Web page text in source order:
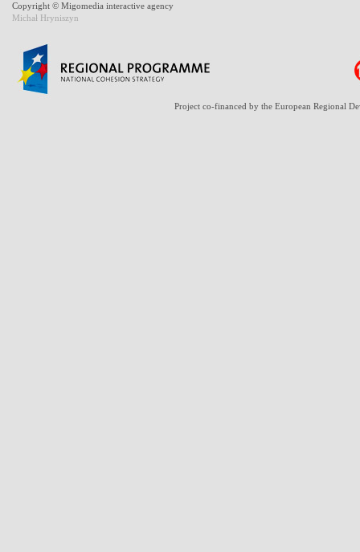
Copyright © Migomedia interactive agency
Michał Hryniszyn
Project co-financed by the European Regional